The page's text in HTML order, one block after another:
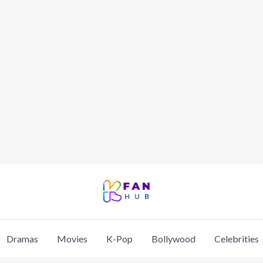
Dramas Movies K-Pop Bollywood Celebrities